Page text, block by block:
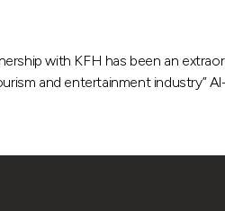
with KFH has been an
and entertainment industry”